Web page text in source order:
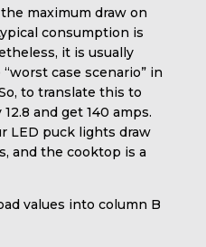
maximum draw on
consumption is
it is usually
case scenario” in
to translate this to
and get 140 amps.
LED puck lights draw
and the cooktop is a
values into column B